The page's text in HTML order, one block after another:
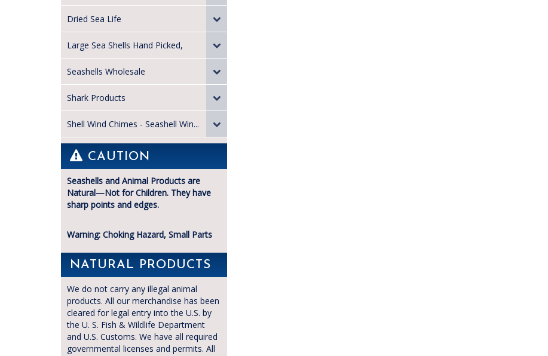
Dried Sea Life
Large Sea Shells Hand Picked,
Seashells Wholesale
Shark Products
Shell Wind Chimes - Seashell Win...
CAUTION
Seashells and Animal Products are
Natural—Not for Children. They have
sharp points and edges.
Warning: Choking Hazard, Small Parts
NATURAL PRODUCTS
We do not carry any illegal animal
products. All our merchandise has been
cleared for legal entry into the U.S. by
the U. S. Fish & Wildlife Department
and U.S. Customs. We have all required
governmental licenses and permits. All